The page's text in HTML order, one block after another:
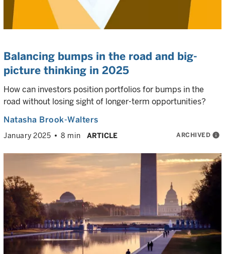
Balancing bumps in the road and big-
picture thinking in 2025
How can investors position portfolios for bumps in the
road without losing sight of longer-term opportunities?
Natasha Brook-Walters
January 2025 8 min ARTICLE ARCHIVED info